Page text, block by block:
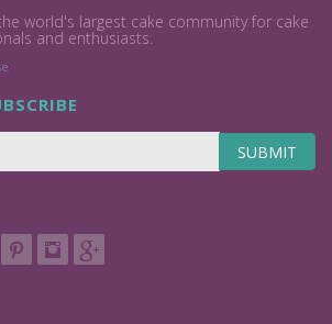
world's largest cake community for cake
and enthusiasts.
SUBMIT